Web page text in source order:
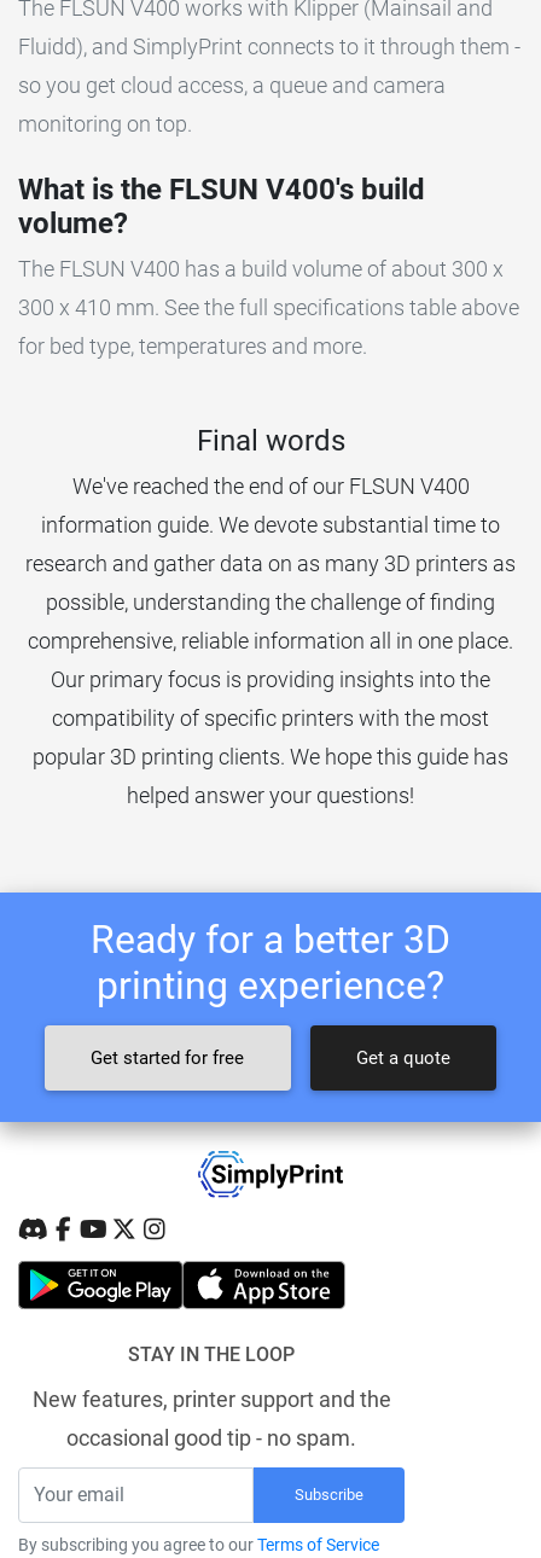
The FLSUN V400 works with Klipper (Mainsail and
Fluidd), and SimplyPrint connects to it through them -
so you get cloud access, a queue and camera
monitoring on top.
What is the FLSUN V400's build
volume?
The FLSUN V400 has a build volume of about 300 x
300 x 410 mm. See the full specifications table above
for bed type, temperatures and more.
Final words
We've reached the end of our FLSUN V400
information guide. We devote substantial time to
research and gather data on as many 3D printers as
possible, understanding the challenge of finding
comprehensive, reliable information all in one place.
Our primary focus is providing insights into the
compatibility of specific printers with the most
popular 3D printing clients. We hope this guide has
helped answer your questions!
Ready for a better 3D
printing experience?
Get started for free Get a quote
STAY IN THE LOOP
New features, printer support and the
occasional good tip - no spam.
Subscribe
By subscribing you agree to ourTerms of Service